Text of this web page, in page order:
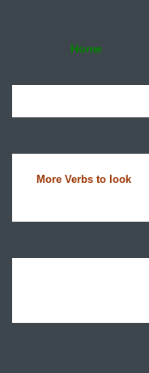
Home
More Verbs to look